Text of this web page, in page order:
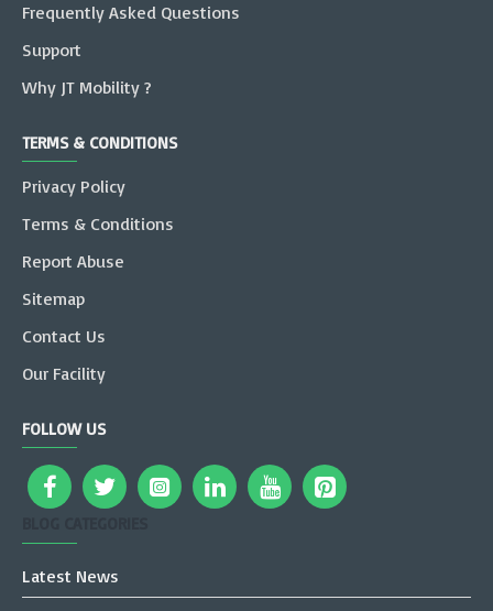
Frequently Asked Questions
Support
Why JT Mobility ?
TERMS & CONDITIONS
Privacy Policy
Terms & Conditions
Report Abuse
Sitemap
Contact Us
Our Facility
FOLLOW US
Latest News